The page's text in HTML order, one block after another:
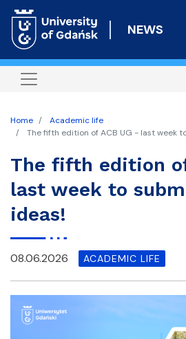
to
NEWS
Home
Academic life
The fifth edition of ACB UG - last week
The fifth edition
last week to
ideas!
08.06.2026 ACADEMIC LIFE